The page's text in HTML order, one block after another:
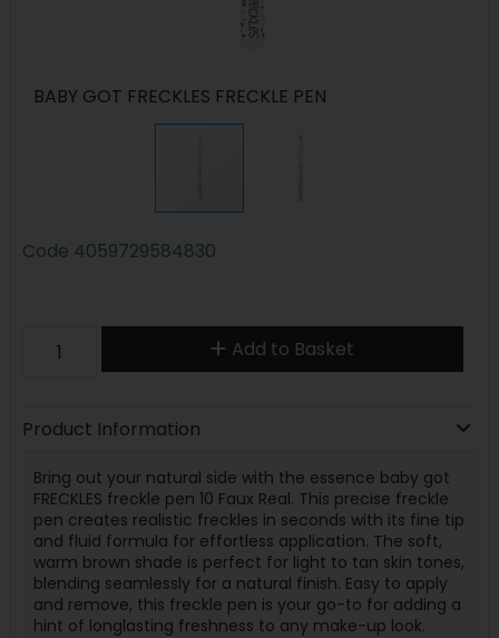
BABY GOT FRECKLES FRECKLE PEN
Code 4059729584830
Add to Basket
Product Information
Bring out your natural side with the essence baby got
FRECKLES freckle pen 10 Faux Real. This precise freckle
pen creates realistic freckles in seconds with its fine tip
and fluid formula for effortless application. The soft,
warm brown shade is perfect for light to tan skin tones,
blending seamlessly for a natural finish. Easy to apply
and remove, this freckle pen is your go-to for adding a
hint of longlasting freshness to any make-up look.